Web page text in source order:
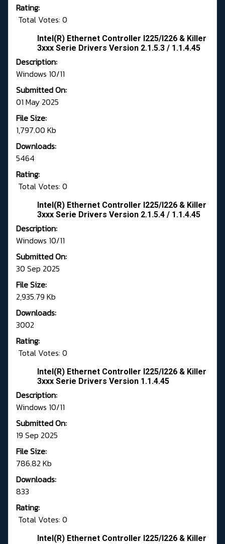
Rating:
Total Votes: 0
Intel(R) Ethernet Controller I225/I226 & Killer
3xxx Serie Drivers Version 2.1.5.3 / 1.1.4.45
Description:
Windows 10/11
Submitted On:
01 May 2025
File Size:
1,797.00 Kb
Downloads:
5464
Rating:
Total Votes: 0
Intel(R) Ethernet Controller I225/I226 & Killer
3xxx Serie Drivers Version 2.1.5.4 / 1.1.4.45
Description:
Windows 10/11
Submitted On:
30 Sep 2025
File Size:
2,935.79 Kb
Downloads:
3002
Rating:
Total Votes: 0
Intel(R) Ethernet Controller I225/I226 & Killer
3xxx Serie Drivers Version 1.1.4.45
Description:
Windows 10/11
Submitted On:
19 Sep 2025
File Size:
786.82 Kb
Downloads:
833
Rating:
Total Votes: 0
Intel(R) Ethernet Controller I225/I226 & Killer